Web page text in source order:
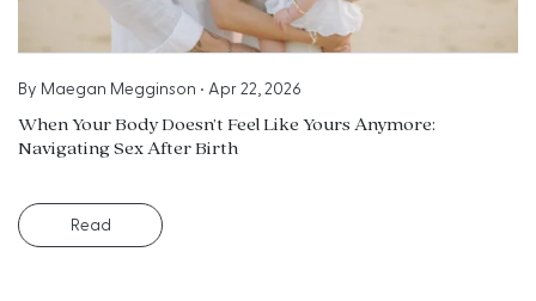
By Maegan Megginson • Apr 22, 2026
When Your Body Doesn’t Feel Like Yours Anymore:
Navigating Sex After Birth
Read